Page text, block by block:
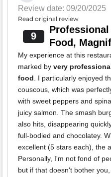
Review date: 09/20/2025
Read original review
9
Food,
My experience at this
marked by very
food. I particularly enjoyed
couscous, which was
with sweet peppers and
juicy salmon. The smash
also hits, disappearing
full-bodied and chocolatey.
excellent (5 stars each), the
Personally, I'm not fond of
but if that doesn't bother